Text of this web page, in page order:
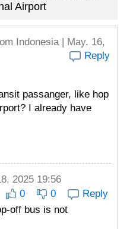
Airport
Indonesia | May. 16,
Reply
passanger, like hop
I already have
2025 19:56
0
0
Reply
off bus is not